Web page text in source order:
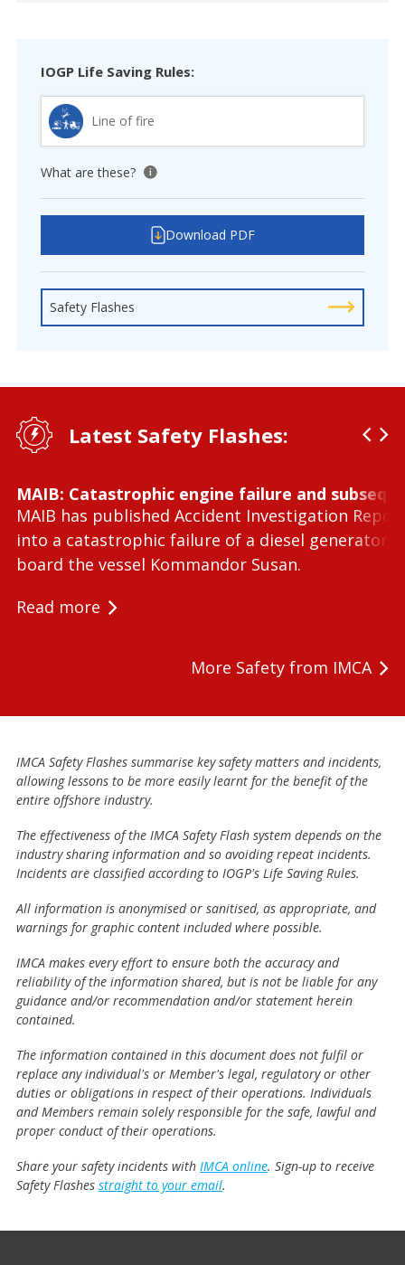
IOGP Life Saving Rules:
Line of fire
What are these? View tooltip
Download PDF
Safety Flashes
Latest Safety Flashes:
MAIB: Catastrophic engine failure and
MAIB has published Accident Investigation
into a catastrophic failure of a diesel generator
board the vessel Kommandor Susan.
Read more
More Safety from IMCA
IMCA Safety Flashes summarise key safety matters and incidents,
allowing lessons to be more easily learnt for the benefit of the
entire offshore industry.
The effectiveness of the IMCA Safety Flash system depends on the
industry sharing information and so avoiding repeat incidents.
Incidents are classified according to IOGP's Life Saving Rules.
All information is anonymised or sanitised, as appropriate, and
warnings for graphic content included where possible.
IMCA makes every effort to ensure both the accuracy and
reliability of the information shared, but is not be liable for any
guidance and/or recommendation and/or statement herein
contained.
The information contained in this document does not fulfil or
replace any individual's or Member's legal, regulatory or other
duties or obligations in respect of their operations. Individuals
and Members remain solely responsible for the safe, lawful and
proper conduct of their operations.
Share your safety incidents with IMCA online. Sign-up to receive
Safety Flashes straight to your email.